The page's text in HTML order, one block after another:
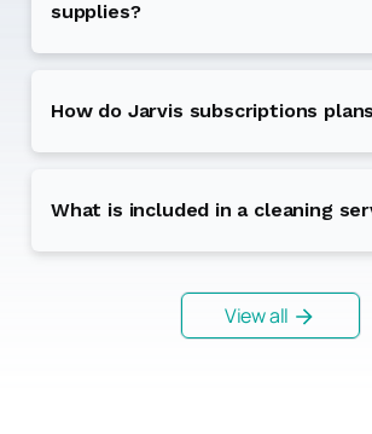
supplies?
How do Jarvis subscriptions
What is included in a cleaning
View all